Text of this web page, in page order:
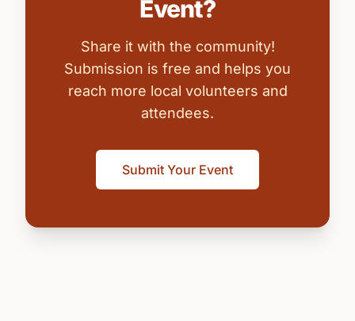
Event?
Share it with the community!
Submission is free and helps you
reach more local volunteers and
attendees.
Submit Your Event